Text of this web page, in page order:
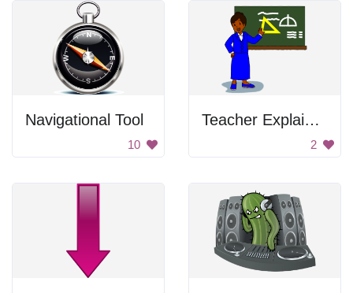
Navigational Tool
10
Teacher Explaining
2